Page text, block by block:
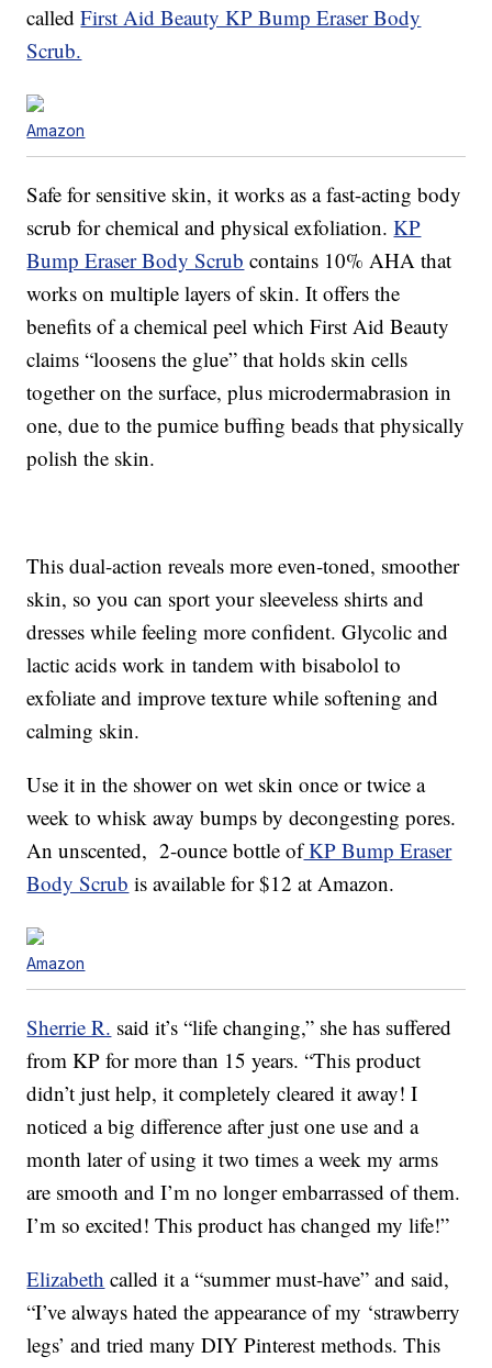
calledFirst Aid Beauty KP Bump Eraser Body
Scrub.
Amazon
Safe for sensitive skin, it works as a fast-acting body
scrub for chemical and physical exfoliation.KP
Bump Eraser Body Scrub contains 10% AHA that
works on multiple layers of skin. It offers the
benefits of a chemical peel which First Aid Beauty
claims “loosens the glue” that holds skin cells
together on the surface, plus microdermabrasion in
one, due to the pumice buffing beads that physically
polish the skin.
This dual-action reveals more even-toned, smoother
skin, so you can sport your sleeveless shirts and
dresses while feeling more confident. Glycolic and
lactic acids work in tandem with bisabolol to
exfoliate and improve texture while softening and
calming skin.
Use it in the shower on wet skin once or twice a
week to whisk away bumps by decongesting pores.
An unscented, 2-ounce bottle ofKP Bump Eraser
Body Scrub is available for $12 at Amazon.
Amazon
Sherrie R. said it’s “life changing,” she has suffered
from KP for more than 15 years. “This product
didn’t just help, it completely cleared it away! I
noticed a big difference after just one use and a
month later of using it two times a week my arms
are smooth and I’m no longer embarrassed of them.
I’m so excited! This product has changed my life!”
Elizabeth called it a “summer must-have” and said,
“I’ve always hated the appearance of my ‘strawberry
legs’ and tried many DIY Pinterest methods. This